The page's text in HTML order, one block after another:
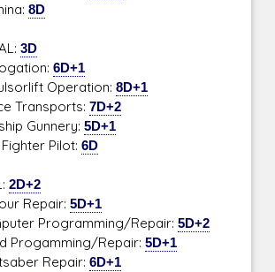
8D
3D
6D+1
Operation:8D+1
7D+2
Gunnery:5D+1
Pilot:6D
2D+2
Repair:5D+1
Programming/Repair:5D+2
Repair:5D+1
Repair:6D+1